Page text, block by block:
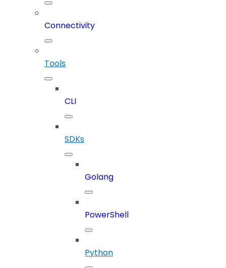
Connectivity
Tools
CLI
SDKs
Golang
PowerShell
Python